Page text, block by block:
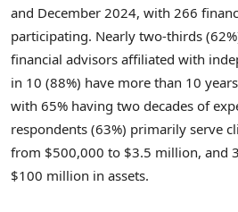
and December 2024, with 266
participating. Nearly two-thirds
financial advisors affiliated with
in 10 (88%) have more than 10
with 65% having two decades of
respondents (63%) primarily serve
from $500,000 to $3.5 million, and
$100 million in assets.